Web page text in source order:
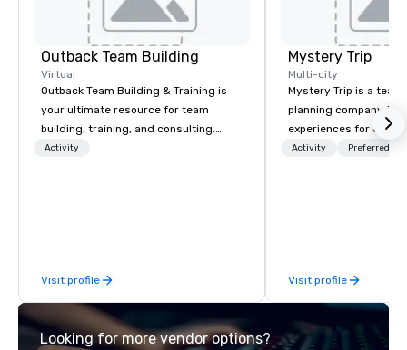
Outback Team Building
Virtual
Outback Team Building & Training is
your ultimate resource for team
building, training, and consulting.
Recommended by over 30,000+
Activity
Visit profile
Mystery Trip
Multi-city
Mystery Trip is a
planning company
experiences for our
"mystery" is that
with this philosophy
to create a space for
visceral experience. Over the last 15
Activity Preferred
Visit profile
Looking for more vendor options?